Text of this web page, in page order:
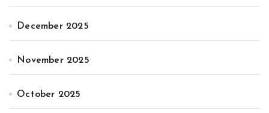
December 2025
November 2025
October 2025